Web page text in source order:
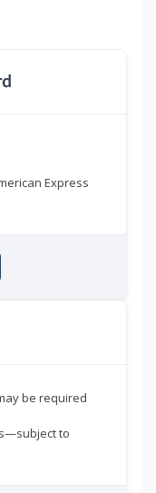
Express
be required
to